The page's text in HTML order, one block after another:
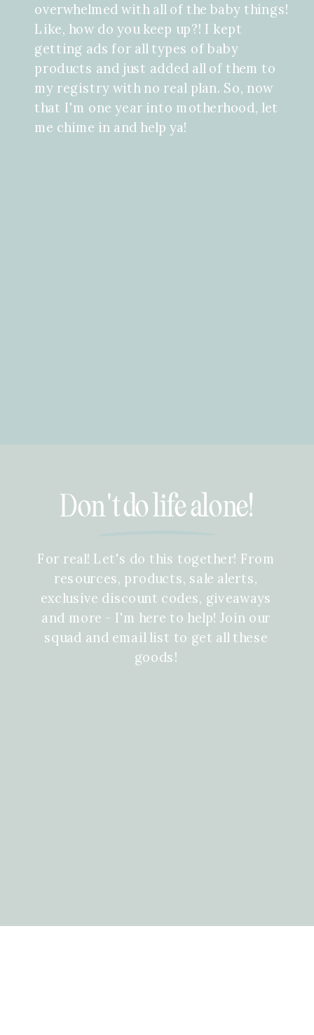
overwhelmed with all of the baby things!
Like, how do you keep up?! I kept
getting ads for all types of baby
products and just added all of them to
my registry with no real plan. So, now
that I'm one year into motherhood, let
me chime in and help ya!
Don't do life alone!
For real! Let's do this together! From
resources, products, sale alerts,
exclusive discount codes, giveaways
and more - I'm here to help! Join our
squad and email list to get all these
goods!